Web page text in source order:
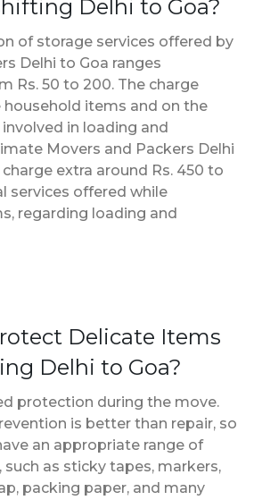
Delhi to Goa?
of storage services offered by
Delhi to Goa ranges
Rs. 50 to 200. The charge
items and on the
in loading and
Movers and Packers Delhi
extra around Rs. 450 to
services offered while
regarding loading and
Delicate Items
Delhi to Goa?
protection during the move.
is better than repair, so
an appropriate range of
as sticky tapes, markers,
packing paper, and many